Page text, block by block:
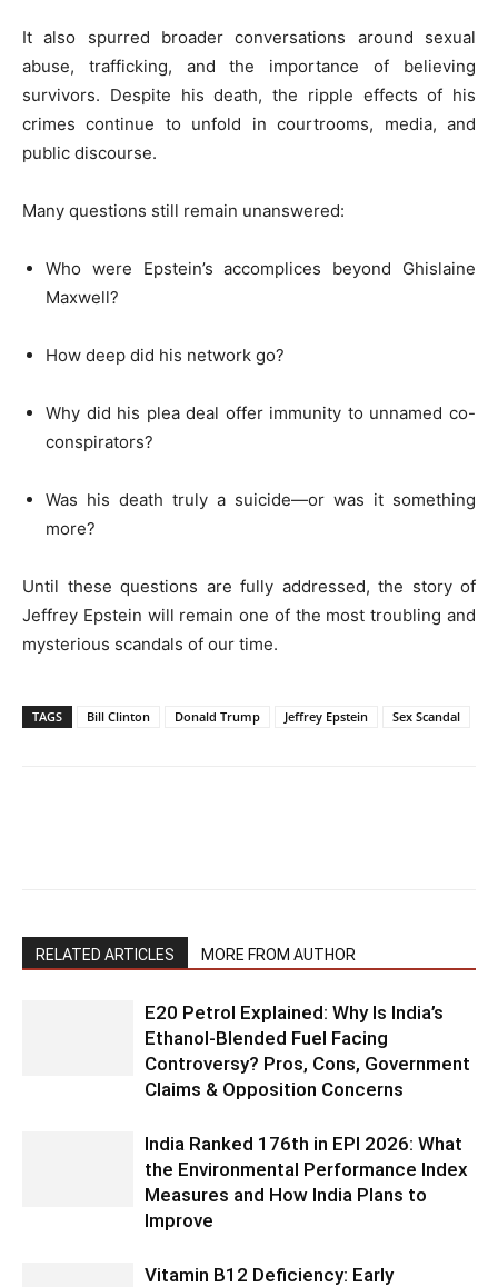
It also spurred broader conversations around sexual
abuse, trafficking, and the importance of believing
survivors. Despite his death, the ripple effects of his
crimes continue to unfold in courtrooms, media, and
public discourse.
Many questions still remain unanswered:
Who were Epstein’s accomplices beyond Ghislaine
Maxwell?
How deep did his network go?
Why did his plea deal offer immunity to unnamed co-
conspirators?
Was his death truly a suicide—or was it something
more?
Until these questions are fully addressed, the story of
Jeffrey Epstein will remain one of the most troubling and
mysterious scandals of our time.
TAGS Bill Clinton Donald Trump Jeffrey Epstein Sex Scandal
RELATED ARTICLES MORE FROM AUTHOR
E20 Petrol Explained: Why Is India’s
Ethanol-Blended Fuel Facing
Controversy? Pros, Cons, Government
Claims & Opposition Concerns
India Ranked 176th in EPI 2026: What
the Environmental Performance Index
Measures and How India Plans to
Improve
Vitamin B12 Deficiency: Early